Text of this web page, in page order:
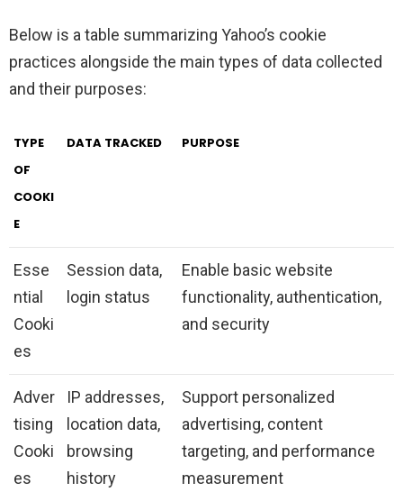
Below is a table summarizing Yahoo’s cookie
practices alongside the main types of data collected
and their purposes:
TYPE
OF
COOKI
E
DATA TRACKED PURPOSE
Esse
ntial
Cooki
es
Session data,
login status
Enable basic website
functionality, authentication,
and security
Adver
tising
Cooki
es
IP addresses,
location data,
browsing
history
Support personalized
advertising, content
targeting, and performance
measurement